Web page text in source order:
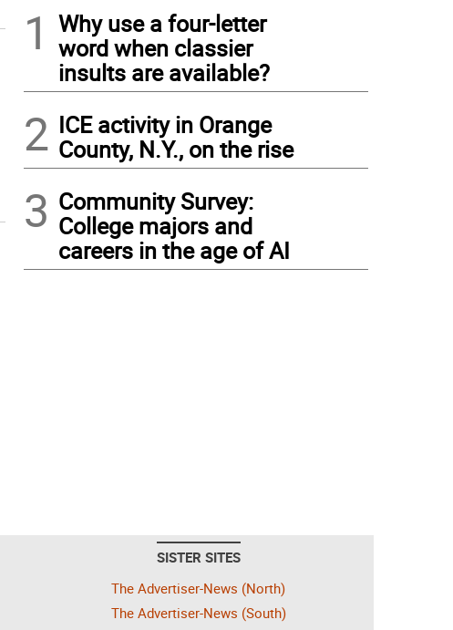
1
Why use a four-letter
word when classier
insults are available?
2 ICE activity in Orange
County, N.Y., on the rise
3 Community Survey:
College majors and
careers in the age of AI
SISTER SITES
The Advertiser-News (North)
The Advertiser-News (South)